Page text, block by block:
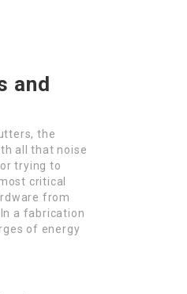
and
the
all that noise
trying to
critical
from
a fabrication
of energy